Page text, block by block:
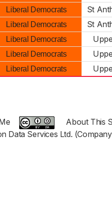
Liberal Democrats
St
Liberal Democrats
St
Liberal Democrats
Liberal Democrats
Liberal Democrats
About This
Data Services Ltd.